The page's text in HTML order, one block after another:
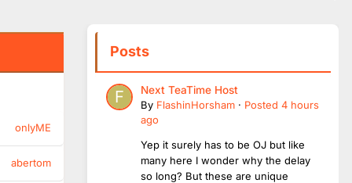
onlyME
abertom
Posts
Next TeaTime Host
By FlashinHorsham · Posted 4 hours
ago
Yep it surely has to be OJ but like
many here I wonder why the delay
so long? But these are unique